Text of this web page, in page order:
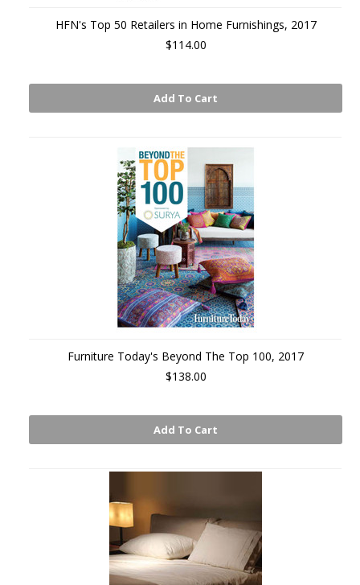
HFN's Top 50 Retailers in Home Furnishings, 2017
$114.00
Add To Cart
Furniture Today's Beyond The Top 100, 2017
$138.00
Add To Cart